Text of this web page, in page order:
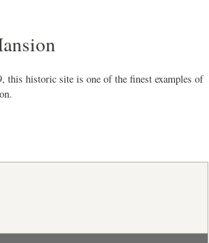
historic site is one of the finest examples of